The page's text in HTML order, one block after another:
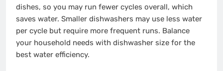
dishes, so you may run fewer cycles overall, which
saves water. Smaller dishwashers may use less water
per cycle but require more frequent runs. Balance
your household needs with dishwasher size for the
best water efficiency.